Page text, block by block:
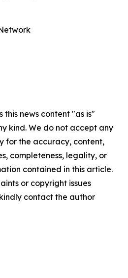
this news content "as is"
kind. We do not accept any
for the accuracy, content,
completeness, legality, or
contained in this article.
or copyright issues
contact the author